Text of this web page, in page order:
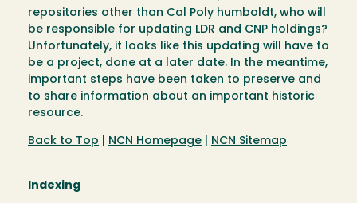
repositories other than Cal Poly humboldt, who will
be responsible for updating LDR and CNP holdings?
Unfortunately, it looks like this updating will have to
be a project, done at a later date. In the meantime,
important steps have been taken to preserve and
to share information about an important historic
resource.
Back to Top NCN Homepage NCN Sitemap
Indexing